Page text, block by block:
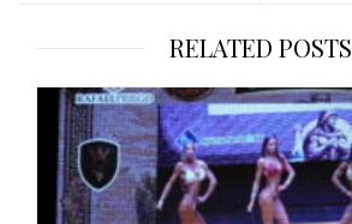
RELATED POSTS